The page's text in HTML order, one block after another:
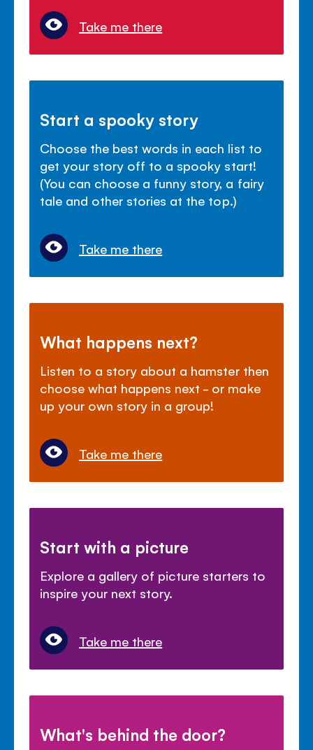
Take me there
Start a spooky story
Choose the best words in each list to
get your story off to a spooky start!
(You can choose a funny story, a fairy
tale and other stories at the top.)
Take me there
What happens next?
Listen to a story about a hamster then
choose what happens next - or make
up your own story in a group!
Take me there
Start with a picture
Explore a gallery of picture starters to
inspire your next story.
Take me there
What's behind the door?